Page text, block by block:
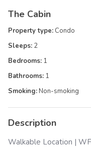
The Cabin
Property type: Condo
Sleeps: 2
Bedrooms: 1
Bathrooms: 1
Smoking:Non-smoking
Description
Walkable Location |